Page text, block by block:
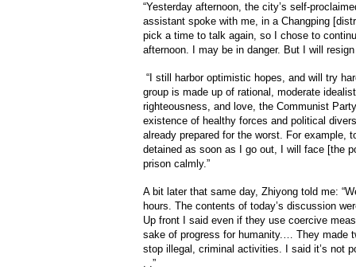
“Yesterday afternoon, the city’s self-
assistant spoke with me, in a Changping
pick a time to talk again, so I chose to
afternoon. I may be in danger. But I will
“I still harbor optimistic hopes, and will try
group is made up of rational, moderate
righteousness, and love, the Communist
existence of healthy forces and political
already prepared for the worst. For example,
detained as soon as I go out, I will face [the
prison calmly.”
A bit later that same day, Zhiyong told me:
hours. The contents of today’s discussion
Up front I said even if they use coercive
sake of progress for humanity.… They made
stop illegal, criminal activities. I said it’s not
. .”